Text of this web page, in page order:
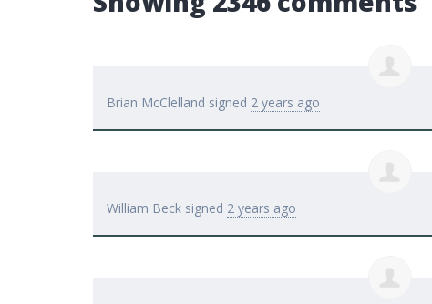
Brian McClelland signed 2 years ago
William Beck signed 2 years ago